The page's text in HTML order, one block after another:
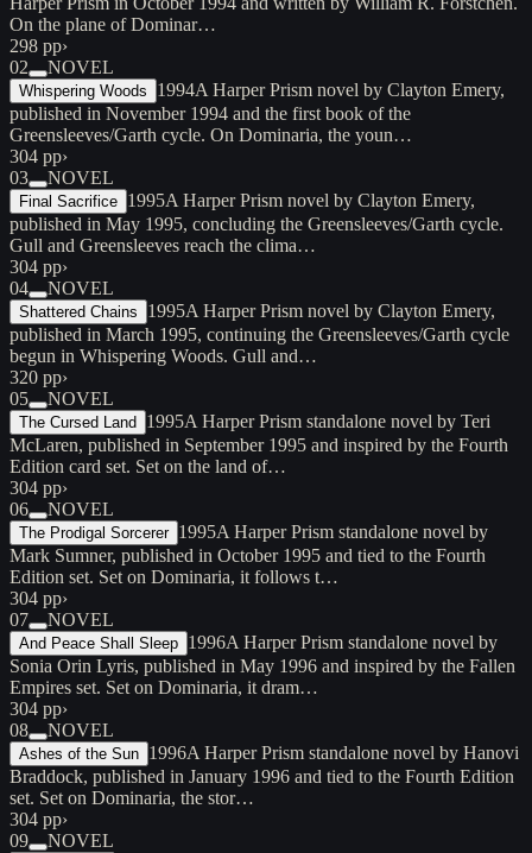
On the plane of Dominar…
298 pp›
02
NOVEL
Whispering Woods 1994A Harper Prism novel by Clayton Emery,
published in November 1994 and the first book of the
Greensleeves/Garth cycle. On Dominaria, the youn…
304 pp›
03
NOVEL
Final Sacrifice 1995A Harper Prism novel by Clayton Emery,
published in May 1995, concluding the Greensleeves/Garth cycle.
Gull and Greensleeves reach the clima…
304 pp›
04
NOVEL
Shattered Chains 1995A Harper Prism novel by Clayton Emery,
published in March 1995, continuing the Greensleeves/Garth cycle
begun in Whispering Woods. Gull and…
320 pp›
05
NOVEL
The Cursed Land 1995A Harper Prism standalone novel by Teri
McLaren, published in September 1995 and inspired by the Fourth
Edition card set. Set on the land of…
304 pp›
06
NOVEL
The Prodigal Sorcerer 1995A Harper Prism standalone novel by
Mark Sumner, published in October 1995 and tied to the Fourth
Edition set. Set on Dominaria, it follows t…
304 pp›
07
NOVEL
And Peace Shall Sleep 1996A Harper Prism standalone novel by
Sonia Orin Lyris, published in May 1996 and inspired by the Fallen
Empires set. Set on Dominaria, it dram…
304 pp›
08
NOVEL
Ashes of the Sun 1996A Harper Prism standalone novel by Hanovi
Braddock, published in January 1996 and tied to the Fourth Edition
set. Set on Dominaria, the stor…
304 pp›
09
NOVEL